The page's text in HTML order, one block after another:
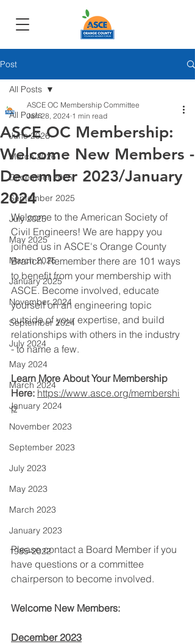
Post
All Posts
June 2026
March 2026
December 2025
September 2025
July 2025
May 2025
March 2025
January 2025
November 2024
September 2024
July 2024
May 2024
March 2024
January 2024
November 2023
September 2023
July 2023
May 2023
March 2023
January 2023
1985-2022
All Posts
ASCE OC Membership:
Welcome New Members -
December 2023/January
2024
ASCE OC Membership Committee
Jan 28, 2024 1 min read
Welcome to the American Society of
Civil Engineers! We are happy you
joined us in ASCE's Orange County
Branch. Remember there are 101 ways
to benefit from your membership with
ASCE. Become involved, educate
yourself on an engineering topic
outside of your expertise, and build
relationships with others in the industry
- to name a few.
Learn More About Your Membership
Here: https://www.asce.org/membershi
p
Please contact a Board Member if you
have questions or a committee
chairperson to become involved.
Welcome New Members:
December 2023